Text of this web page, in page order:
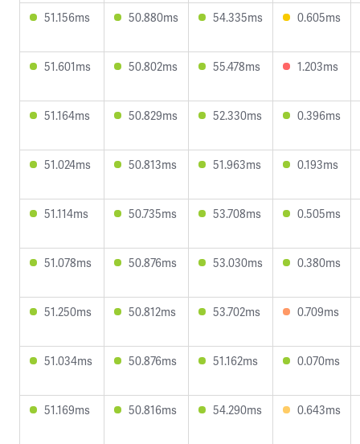
51.156ms 50.880ms 54.335ms 0.605ms
51.601ms 50.802ms 55.478ms 1.203ms
51.164ms 50.829ms 52.330ms 0.396ms
51.024ms 50.813ms 51.963ms 0.193ms
51.114ms 50.735ms 53.708ms 0.505ms
51.078ms 50.876ms 53.030ms 0.380ms
51.250ms 50.812ms 53.702ms 0.709ms
51.034ms 50.876ms 51.162ms 0.070ms
51.169ms 50.816ms 54.290ms 0.643ms